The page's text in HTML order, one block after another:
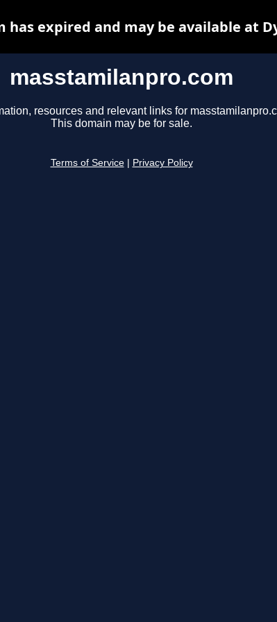
masstamilanpro.com
resources and relevant links for
This domain may be for sale.
Terms of Service Privacy Policy
has expired and may be available at